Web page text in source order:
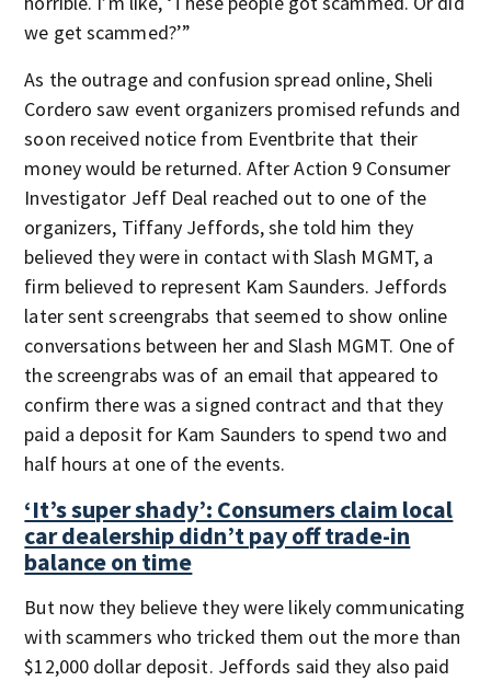
we get scammed?’”
As the outrage and confusion spread online, Sheli
Cordero saw event organizers promised refunds and
soon received notice from Eventbrite that their
money would be returned. After Action 9 Consumer
Investigator Jeff Deal reached out to one of the
organizers, Tiffany Jeffords, she told him they
believed they were in contact with Slash MGMT, a
firm believed to represent Kam Saunders. Jeffords
later sent screengrabs that seemed to show online
conversations between her and Slash MGMT. One of
the screengrabs was of an email that appeared to
confirm there was a signed contract and that they
paid a deposit for Kam Saunders to spend two and
half hours at one of the events.
‘It’s super shady’: Consumers claim local
car dealership didn’t pay off trade-in
balance on time
But now they believe they were likely communicating
with scammers who tricked them out the more than
$12,000 dollar deposit. Jeffords said they also paid